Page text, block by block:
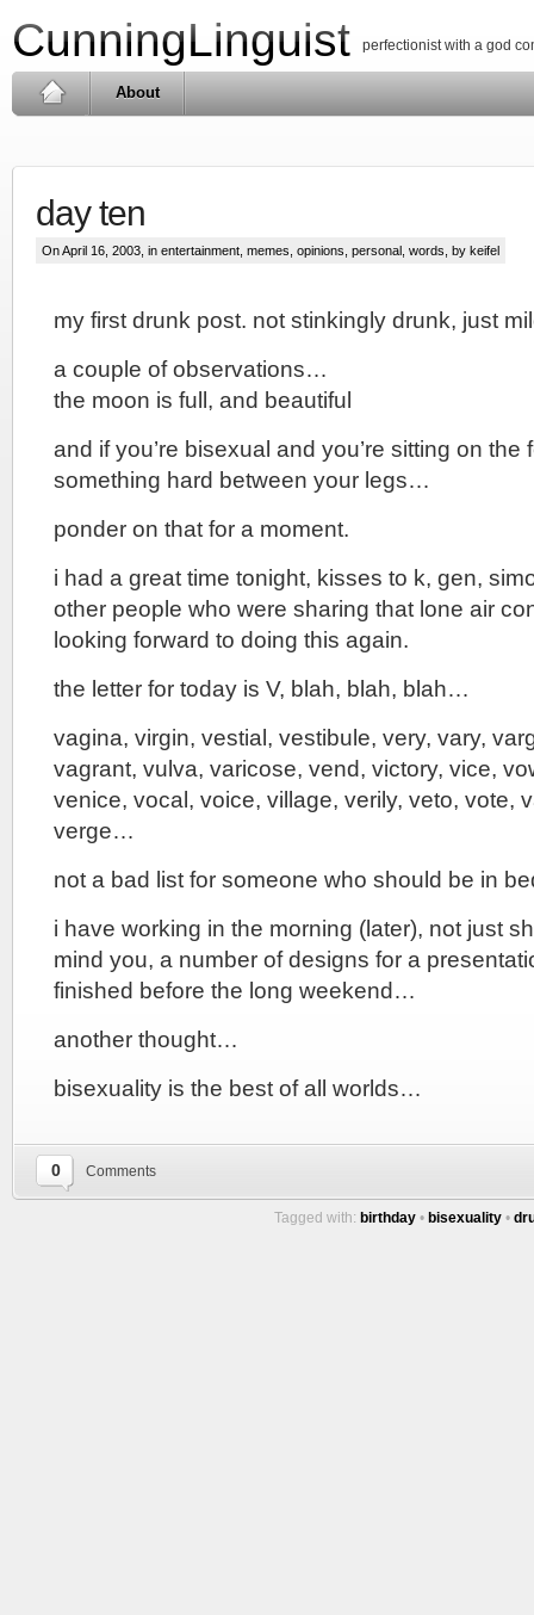
CunningLinguist perfectionist with a god
About
day ten
On April 16, 2003, in entertainment memes opinions personal words , by keifel
my first drunk post. not stinkingly drunk, just
a couple of observations…
the moon is full, and beautiful
and if you’re bisexual and you’re sitting on
something hard between your legs…
ponder on that for a moment.
i had a great time tonight, kisses to k, gen,
other people who were sharing that lone air
looking forward to doing this again.
the letter for today is V, blah, blah, blah…
vagina, virgin, vestial, vestibule, very, vary,
vagrant, vulva, varicose, vend, victory, vice,
venice, vocal, voice, village, verily, veto, vote,
verge…
not a bad list for someone who should be in
i have working in the morning (later), not just
mind you, a number of designs for a
finished before the long weekend…
another thought…
bisexuality is the best of all worlds…
0 Comments
Tagged with: birthday • bisexuality •